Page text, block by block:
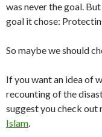
was never the goal.
goal it chose:
So maybe we should
If you want an idea of
recounting of the
suggest you check out
Islam.